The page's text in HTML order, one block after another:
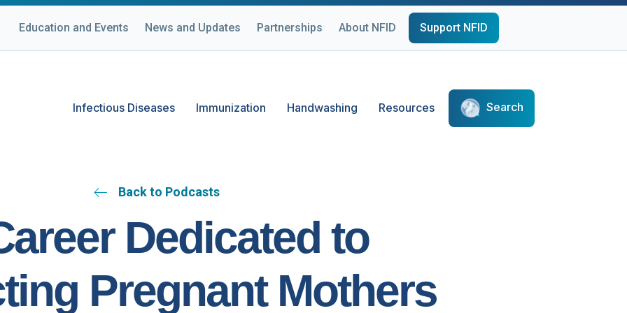
Education and Events News and Updates Partnerships About NFID Support NFID
Infectious Diseases Immunization Handwashing Resources Search
Back to Podcasts
Dedicated to
Pregnant Mothers